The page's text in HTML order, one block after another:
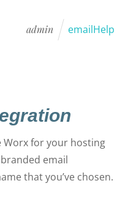
admin emailHelp
Worx for your hosting
email
that you’ve chosen.